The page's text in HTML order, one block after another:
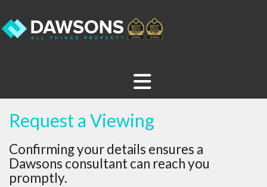
Request a Viewing
Confirming your details ensures a
Dawsons consultant can reach you
promptly.